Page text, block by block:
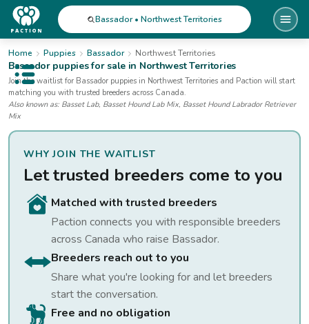
Open public menu
Bassador • Northwest Territories
Home Puppies Bassador Northwest Territories
Bassadorpuppies for sale in Northwest Territories
Join the waitlist for Bassador puppies in Northwest Territories and Paction will start
matching you with trusted breeders across Canada.
Also known as: Basset Lab, Basset Hound Lab Mix, Basset Hound Labrador Retriever
Mix
WHY JOIN THE WAITLIST
Let trusted breeders come to you
Matched with trusted breeders
Paction connects you with responsible breeders
across Canada who raise Bassador.
Breeders reach out to you
Share what you're looking for and let breeders
start the conversation.
Free and no obligation